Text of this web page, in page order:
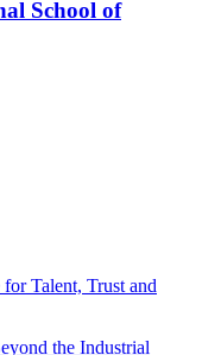
School of
Talent, Trust and
the Industrial